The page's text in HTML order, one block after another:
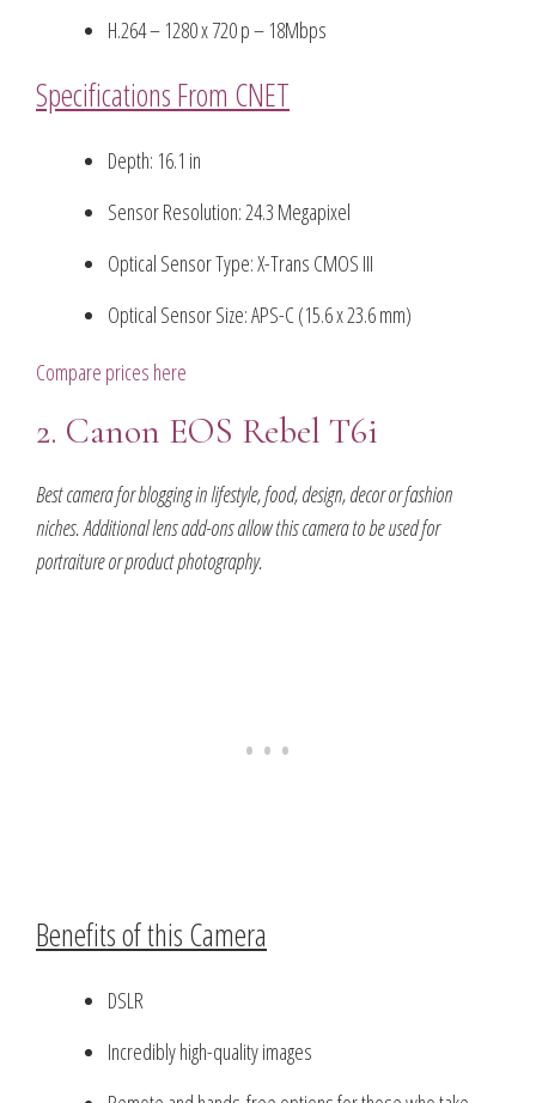
H.264 – 1280 x 720 p – 18Mbps
Specifications From CNET
Depth: 16.1 in
Sensor Resolution: 24.3 Megapixel
Optical Sensor Type: X-Trans CMOS III
Optical Sensor Size: APS-C (15.6 x 23.6 mm)
Compare prices here
2. Canon EOS Rebel T6i
Best camera for blogging in lifestyle, food, design, decor or fashion
niches. Additional lens add-ons allow this camera to be used for
portraiture or product photography.
Benefits of this Camera
DSLR
Incredibly high-quality images